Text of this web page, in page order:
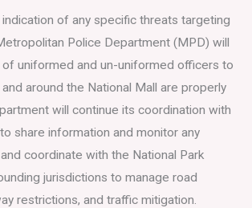
of any specific threats targeting
Police Department (MPD) will
uniformed and un-uniformed officers to
around the National Mall are properly
will continue its coordination with
share information and monitor any
coordinate with the National Park
jurisdictions to manage road
restrictions, and traffic mitigation.